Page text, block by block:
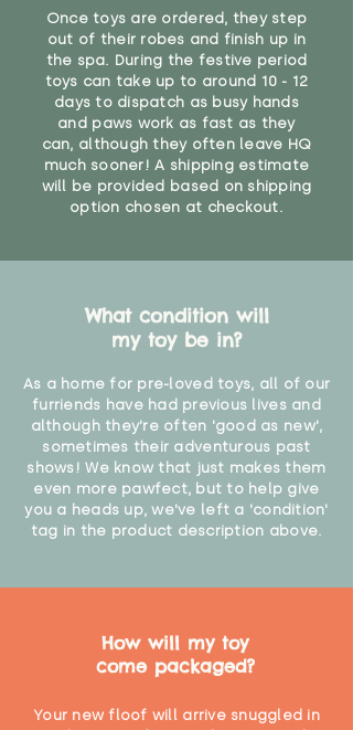
Once toys are ordered, they step
out of their robes and finish up in
the spa. During the festive period
toys can take up to around 10 - 12
days to dispatch as busy hands
and paws work as fast as they
can, although they often leave HQ
much sooner! A shipping estimate
will be provided based on shipping
option chosen at checkout.
What condition will
my toy be in?
As a home for pre-loved toys, all of our
furriends have had previous lives and
although they're often 'good as new',
sometimes their adventurous past
shows! We know that just makes them
even more pawfect, but to help give
you a heads up, we've left a 'condition'
tag in the product description above.
How will my toy
come packaged?
Your new floof will arrive snuggled in